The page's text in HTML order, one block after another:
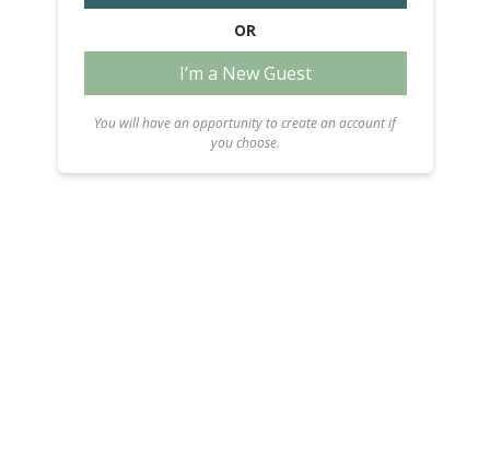
OR
I’m a New Guest
You will have an opportunity to create an account if
you choose.